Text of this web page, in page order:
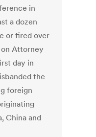
in
a dozen
or fired over
Attorney
day in
the
foreign
China and